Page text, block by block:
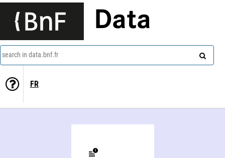
Data
search in data.bnf.fr
FR